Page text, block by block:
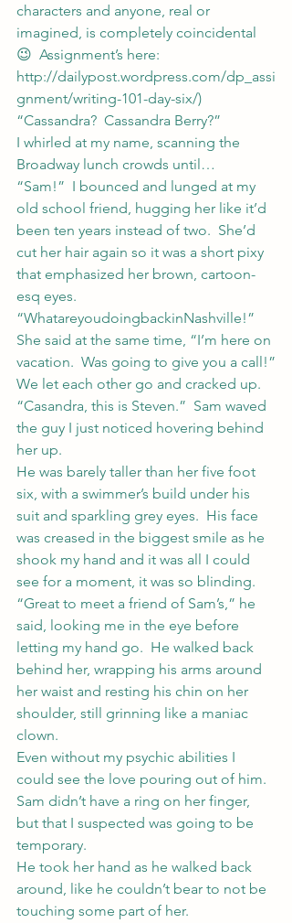
characters and anyone, real or
imagined, is completely coincidental
😉  Assignment’s here:
http://dailypost.wordpress.com/dp_assi
gnment/writing-101-day-six/)
“Cassandra?  Cassandra Berry?”
I whirled at my name, scanning the
Broadway lunch crowds until…
“Sam!”  I bounced and lunged at my
old school friend, hugging her like it’d
been ten years instead of two.  She’d
cut her hair again so it was a short pixy
that emphasized her brown, cartoon-
esq eyes.
“WhatareyoudoingbackinNashville!”
She said at the same time, “I’m here on
vacation.  Was going to give you a call!”
We let each other go and cracked up.
“Casandra, this is Steven.”  Sam waved
the guy I just noticed hovering behind
her up.
He was barely taller than her five foot
six, with a swimmer’s build under his
suit and sparkling grey eyes.  His face
was creased in the biggest smile as he
shook my hand and it was all I could
see for a moment, it was so blinding.
“Great to meet a friend of Sam’s,” he
said, looking me in the eye before
letting my hand go.  He walked back
behind her, wrapping his arms around
her waist and resting his chin on her
shoulder, still grinning like a maniac
clown.
Even without my psychic abilities I
could see the love pouring out of him.
Sam didn’t have a ring on her finger,
but that I suspected was going to be
temporary.
He took her hand as he walked back
around, like he couldn’t bear to not be
touching some part of her.